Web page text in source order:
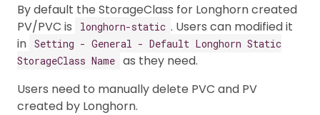
By default the StorageClass for Longhorn created
PV/PVC is
longhorn-static . Users can modified it
in Setting - General - Default Longhorn Static
StorageClass Name as they need.
Users need to manually delete PVC and PV
created by Longhorn.